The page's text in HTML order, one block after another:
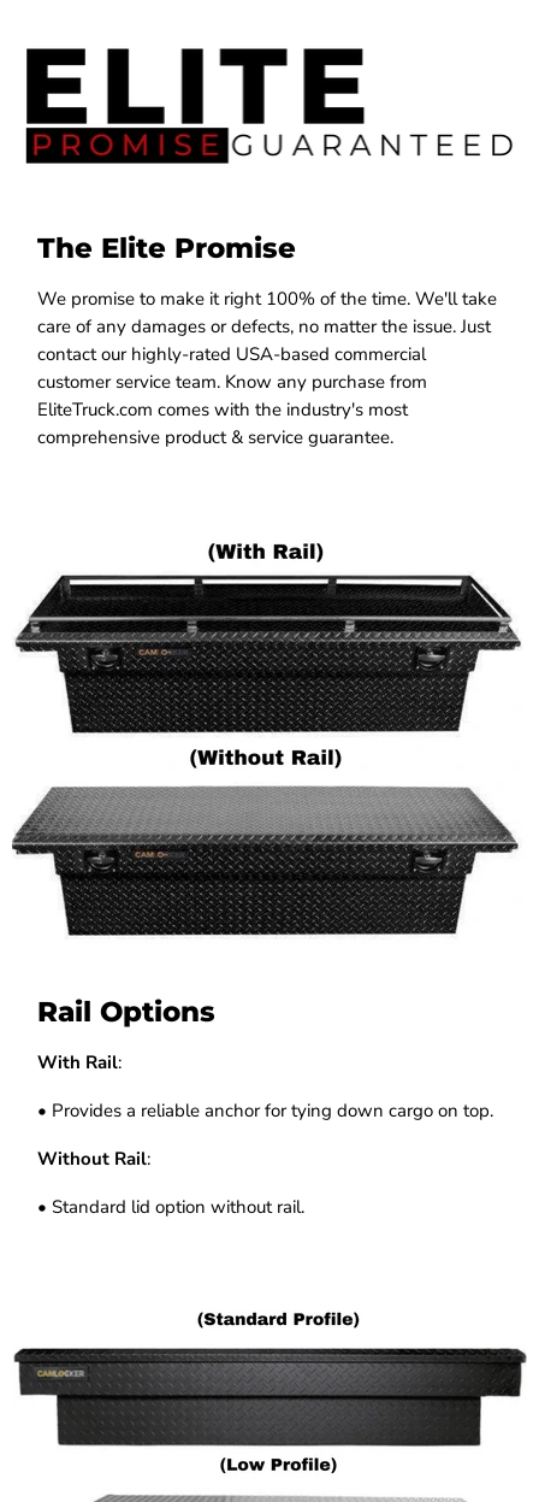
The Elite Promise
We promise to make it right 100% of the time. We'll take
care of any damages or defects, no matter the issue. Just
contact our highly-rated USA-based commercial
customer service team. Know any purchase from
EliteTruck.com comes with the industry's most
comprehensive product & service guarantee.
Rail Options
With Rail:
• Provides a reliable anchor for tying down cargo on top.
Without Rail:
• Standard lid option without rail.